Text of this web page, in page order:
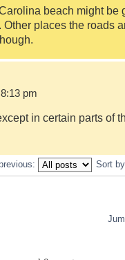
beach might be
places the roads
pm
in certain parts of
Sort by